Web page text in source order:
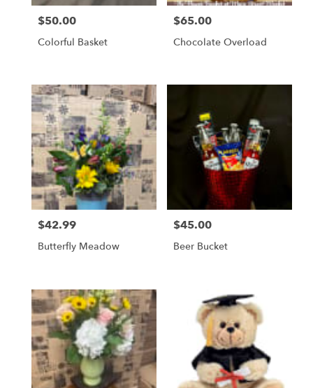
Price:
$50.00
Colorful Basket
Price:
$65.00
Chocolate Overload
Price:
$42.99
Butterfly Meadow
Price:
$45.00
Beer Bucket